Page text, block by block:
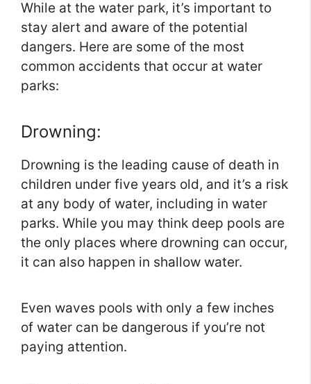
While at the water park, it’s important to
stay alert and aware of the potential
dangers. Here are some of the most
common accidents that occur at water
parks:
Drowning:
Drowning is the leading cause of death in
children under five years old, and it’s a risk
at any body of water, including in water
parks. While you may think deep pools are
the only places where drowning can occur,
it can also happen in shallow water.
Even waves pools with only a few inches
of water can be dangerous if you’re not
paying attention.